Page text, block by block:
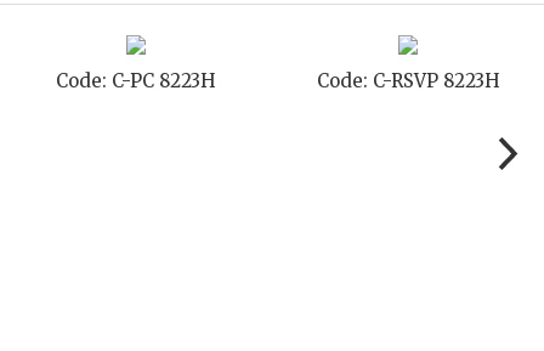
Code: C-PC 8223H Code: C-RSVP 8223H